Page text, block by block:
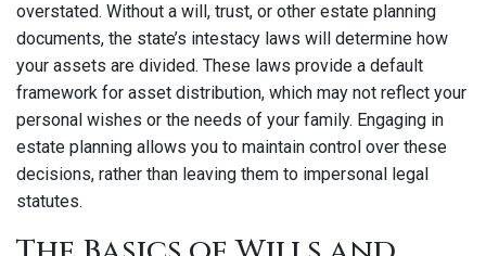
overstated. Without a will, trust, or other estate planning
documents, the state’s intestacy laws will determine how
your assets are divided. These laws provide a default
framework for asset distribution, which may not reflect your
personal wishes or the needs of your family. Engaging in
estate planning allows you to maintain control over these
decisions, rather than leaving them to impersonal legal
statutes.